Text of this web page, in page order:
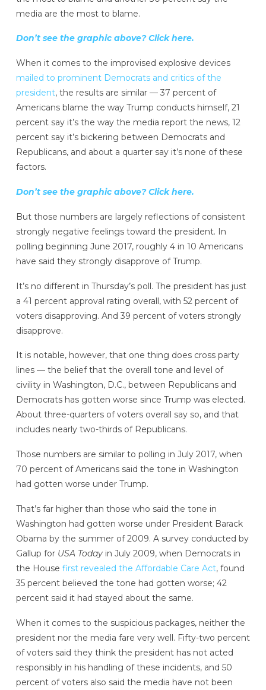
media are the most to blame.
Don’t see the graphic above? Click here.
When it comes to the improvised explosive devices
mailed to prominent Democrats and critics of the
president, the results are similar — 37 percent of
Americans blame the way Trump conducts himself, 21
percent say it’s the way the media report the news, 12
percent say it’s bickering between Democrats and
Republicans, and about a quarter say it’s none of these
factors.
Don’t see the graphic above? Click here.
But those numbers are largely reflections of consistent
strongly negative feelings toward the president. In
polling beginning June 2017, roughly 4 in 10 Americans
have said they strongly disapprove of Trump.
It’s no different in Thursday’s poll. The president has just
a 41 percent approval rating overall, with 52 percent of
voters disapproving. And 39 percent of voters strongly
disapprove.
It is notable, however, that one thing does cross party
lines — the belief that the overall tone and level of
civility in Washington, D.C., between Republicans and
Democrats has gotten worse since Trump was elected.
About three-quarters of voters overall say so, and that
includes nearly two-thirds of Republicans.
Those numbers are similar to polling in July 2017, when
70 percent of Americans said the tone in Washington
had gotten worse under Trump.
That’s far higher than those who said the tone in
Washington had gotten worse under President Barack
Obama by the summer of 2009. A survey conducted by
Gallup for USA Todayin July 2009, when Democrats in
the House first revealed the Affordable Care Act, found
35 percent believed the tone had gotten worse; 42
percent said it had stayed about the same.
When it comes to the suspicious packages, neither the
president nor the media fare very well. Fifty-two percent
of voters said they think the president has not acted
responsibly in his handling of these incidents, and 50
percent of voters also said the media have not been